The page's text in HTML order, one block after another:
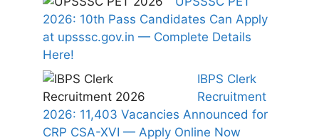
2026: 10th Pass Candidates Can Apply
at upsssc.gov.in — Complete Details
Here!
IBPS Clerk
Recruitment
2026: 11,403 Vacancies Announced for
CRP CSA-XVI — Apply Online Now